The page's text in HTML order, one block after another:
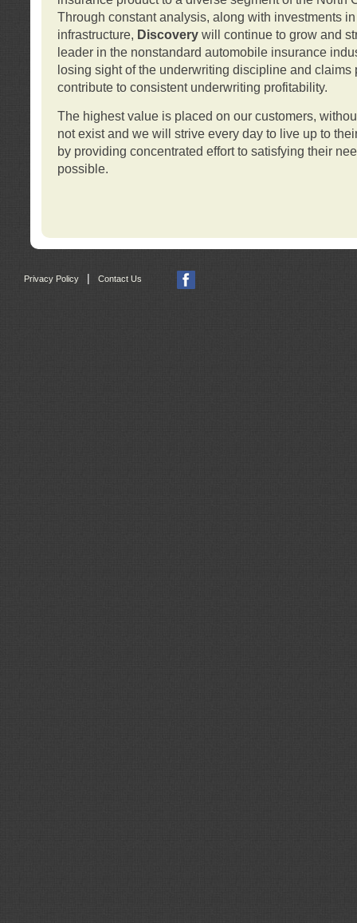
Through constant analysis, along with investments
infrastructure, Discovery will continue to grow and
leader in the nonstandard automobile insurance
losing sight of the underwriting discipline and claims
contribute to consistent underwriting profitability.
The highest value is placed on our customers,
not exist and we will strive every day to live up to
by providing concentrated effort to satisfying their
possible.
Privacy Policy | Contact Us